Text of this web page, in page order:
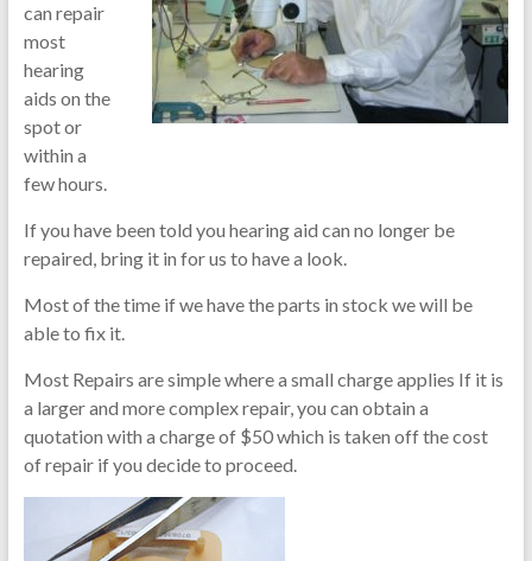
can repair
most
hearing
aids on the
spot or
within a
few hours.
If you have been told you hearing aid can no longer be
repaired, bring it in for us to have a look.
Most of the time if we have the parts in stock we will be
able to fix it.
Most Repairs are simple where a small charge applies If it is
a larger and more complex repair, you can obtain a
quotation with a charge of $50 which is taken off the cost
of repair if you decide to proceed.